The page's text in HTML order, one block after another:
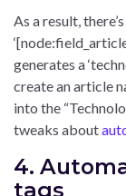
As a result,
generates a
create an article
into the
tweaks about
4.
tags